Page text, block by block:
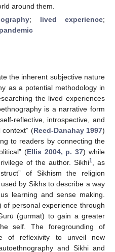
around them.
; lived experience;
pandemic
the inherent subjective nature
as a potential methodology in
the lived experiences
is a narrative form
reflective, introspective, and
context” (Reed-Danahay 1997)
to readers by connecting the
(Ellis 2004, p. 37) while
of the author. Sikhi1
, as
of Sikhism the religion
by Sikhs to describe a way
learning and sense making.
of personal experience through
(gurmat) to gain a greater
self. The foregrounding of
of reflexivity to unveil new
and Sikhi and